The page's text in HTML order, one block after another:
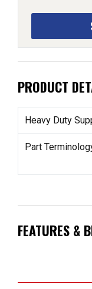
PRODUCT
Heavy Duty
Part
FEATURES &